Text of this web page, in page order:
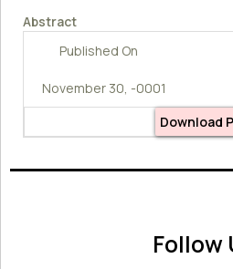
Abstract
Published On
November 30, -0001
Download
Follow